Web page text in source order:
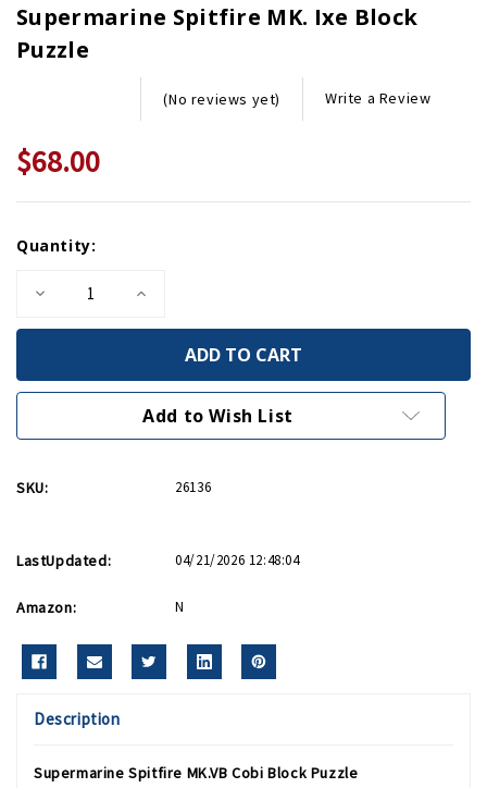
Supermarine Spitfire MK. Ixe Block
Puzzle
(No reviews yet) Write a Review
$68.00
Stock:
Quantity:
Decrease
of
MK.
Ixe
Increase
of
Supermarine
Spitfire
MK.
Ixe
Block
Add to Wish List
SKU: 26136
LastUpdated: 04/21/2026 12:48:04
Amazon: N
Description
Supermarine Spitfire MK.VB Cobi Block Puzzle